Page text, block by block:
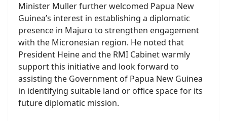
Minister Muller further welcomed Papua New
Guinea’s interest in establishing a diplomatic
presence in Majuro to strengthen engagement
with the Micronesian region. He noted that
President Heine and the RMI Cabinet warmly
support this initiative and look forward to
assisting the Government of Papua New Guinea
in identifying suitable land or office space for its
future diplomatic mission.